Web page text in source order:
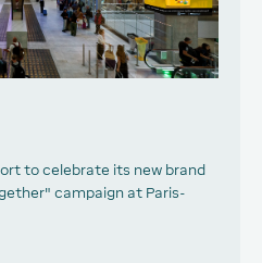
to celebrate its new brand
campaign at Paris-